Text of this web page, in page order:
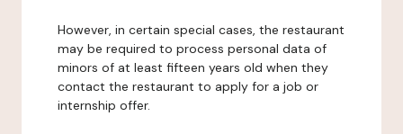
However, in certain special cases, the restaurant
may be required to process personal data of
minors of at least fifteen years old when they
contact the restaurant to apply for a job or
internship offer.